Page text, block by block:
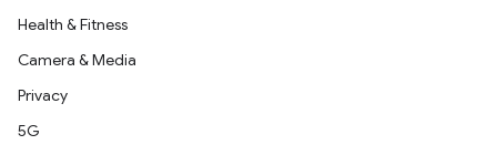
Health & Fitness
Camera & Media
Privacy
5G